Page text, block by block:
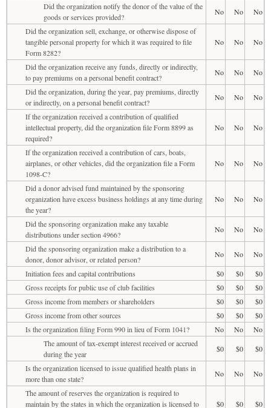
Did the organization notify the donor of the value of the
goods or services provided?
No No
No
Did the organization sell, exchange, or otherwise dispose of
tangible personal property for which it was required to file
Form 8282?
No No No
Did the organization receive any funds, directly or indirectly,
to pay premiums on a personal benefit contract?
No No
No
Did the organization, during the year, pay premiums, directly
or indirectly, on a personal benefit contract?
No No
No
If the organization received a contribution of qualified
intellectual property, did the organization file Form 8899 as
required?
No No No
If the organization received a contribution of cars, boats,
airplanes, or other vehicles, did the organization file a Form
1098-C?
No No No
Did a donor advised fund maintained by the sponsoring
organization have excess business holdings at any time during
the year?
No No No
Did the sponsoring organization make any taxable
distributions under section 4966?
No No
No
Did the sponsoring organization make a distribution to a
donor, donor advisor, or related person?
No No
No
Initiation fees and capital contributions
$0 $0
$0
Gross receipts for public use of club facilities
$0 $0
$0
Gross income from members or shareholders
$0 $0
$0
Gross income from other sources
$0 $0
$0
Is the organization filing Form 990 in lieu of Form 1041?
No No
No
The amount of tax-exempt interest received or accrued
during the year
$0 $0
$0
Is the organization licensed to issue qualified health plans in
more than one state?
No No
No
The amount of reserves the organization is required to
maintain by the states in which the organization is licensed to
$0 $0 $0